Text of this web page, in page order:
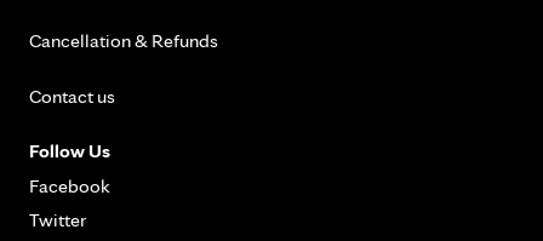
Cancellation & Refunds
Contact us
Follow Us
Facebook
Twitter